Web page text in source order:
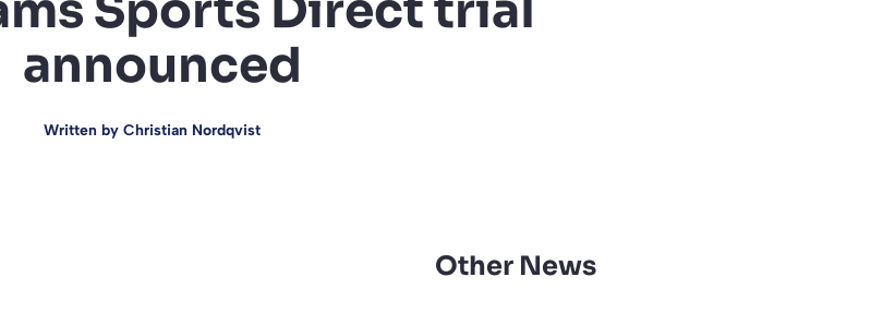
announced
Written by Christian Nordqvist
Other News